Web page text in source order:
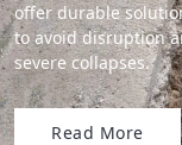
offer durable
to avoid disruption
severe collapses.
Read More